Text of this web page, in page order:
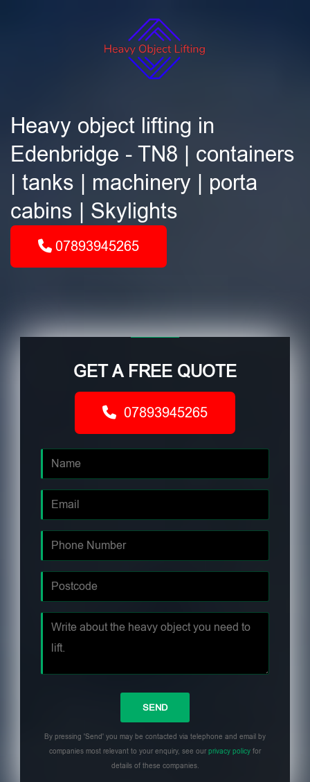
Heavy object lifting in
Edenbridge - TN8 | containers
| tanks | machinery | porta
cabins | Skylights
07893945265
GET A FREE QUOTE
07893945265
By pressing 'Send' you may be contacted via telephone and email by
companies most relevant to your enquiry, see ourprivacy policy for
details of these companies.